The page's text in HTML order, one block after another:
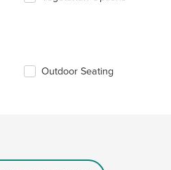
Outdoor Seating